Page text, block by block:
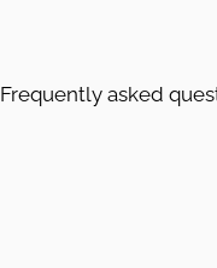
Frequently asked